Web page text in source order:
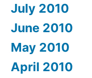
July 2010
June 2010
May 2010
April 2010